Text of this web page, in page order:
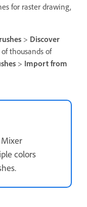
for raster drawing,
> Discover
thousands of
> Import from
colors